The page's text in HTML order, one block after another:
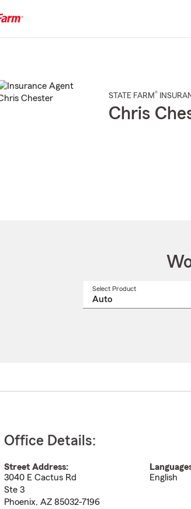
STATE FARM®
Chris
Select Product
Office Details:
Street Address:
3040 E Cactus Rd
Ste 3
Phoenix, AZ 85032-7196
English